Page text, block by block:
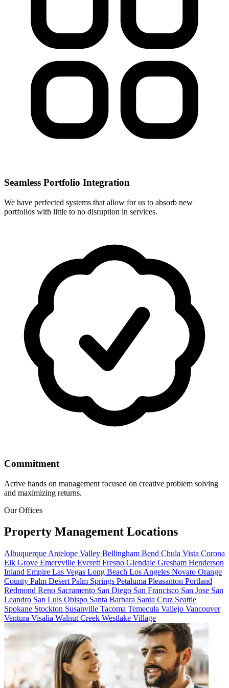
Seamless Portfolio Integration
We have perfected systems that allow for us to absorb new
portfolios with little to no disruption in services.
Commitment
Active hands on management focused on creative problem solving
and maximizing returns.
Our Offices
Property Management Locations
Albuquerque Antelope Valley Bellingham Bend Chula Vista Corona
Elk Grove Emeryville Everett Fresno Glendale Gresham Henderson
Inland Empire Las Vegas Long Beach Los Angeles Novato Orange
County Palm Desert Palm Springs Petaluma Pleasanton Portland
Redmond Reno Sacramento San Diego San Francisco San Jose San
Leandro San Luis Obispo Santa Barbara Santa Cruz Seattle
Spokane Stockton Susanville Tacoma Temecula Vallejo Vancouver
Ventura Visalia Walnut Creek Westlake Village